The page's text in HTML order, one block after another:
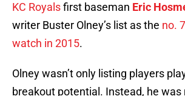
KC Royalsfirst baseman Eric
writer Buster Olney’s list as the no.
watch in 2015.
Olney wasn’t only listing players
breakout potential. Instead, he